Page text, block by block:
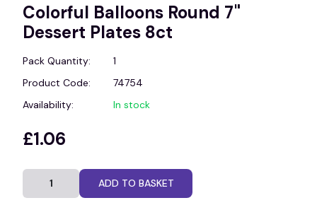
Colorful Balloons Round 7"
Dessert Plates 8ct
Pack Quantity:
1
Product Code:
74754
Availability:
In stock
£1.06
ADD TO BASKET